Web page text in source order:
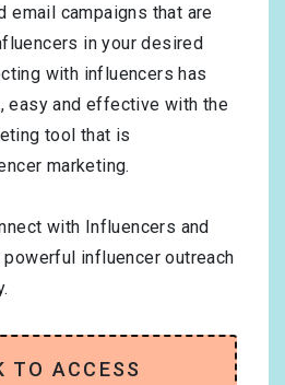
email campaigns that are
in your desired
with influencers has
easy and effective with the
tool that is
marketing.
with Influencers and
influencer outreach
TO ACCESS